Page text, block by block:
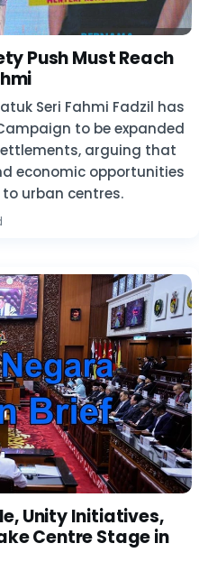
Push Must Reach
Seri Fahmi Fadzil has
to be expanded
arguing that
economic opportunities
urban centres.
Unity Initiatives,
Centre Stage in